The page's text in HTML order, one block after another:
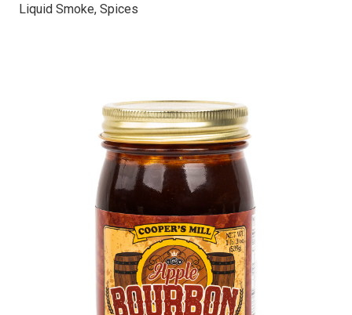
Liquid Smoke, Spices